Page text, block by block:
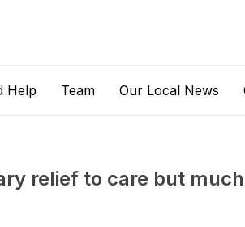
Help Team Our Local News
relief to care but